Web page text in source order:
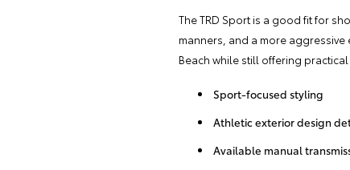
The TRD Sport is a good fit for
manners, and a more
Beach while still offering
Sport-focused styling
Athletic exterior design
Available manual